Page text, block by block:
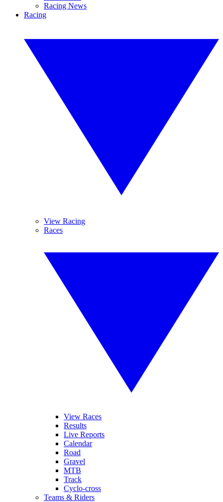
Racing News
Racing
View Racing
Races
View Races
Results
Live Reports
Calendar
Road
Gravel
MTB
Track
Cyclo-cross
Teams & Riders